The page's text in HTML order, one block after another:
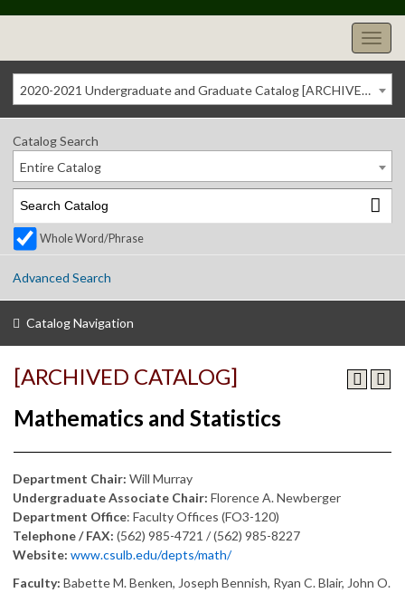
2020-2021 Undergraduate and Graduate Catalog [ARCHIVED CATALOG]
Catalog Search
Entire Catalog
Whole Word/Phrase
Advanced Search
Catalog Navigation
[ARCHIVED CATALOG]
Mathematics and Statistics
Department Chair: Will Murray
Undergraduate Associate Chair: Florence A. Newberger
Department Office: Faculty Offices (FO3-120)
Telephone / FAX: (562) 985-4721 / (562) 985-8227
Website: www.csulb.edu/depts/math/
Faculty: Babette M. Benken, Joseph Bennish, Ryan C. Blair, John O.